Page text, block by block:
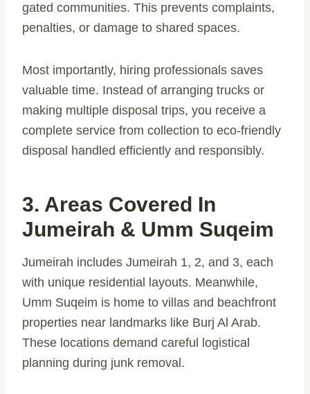
gated communities. This prevents complaints,
penalties, or damage to shared spaces.
Most importantly, hiring professionals saves
valuable time. Instead of arranging trucks or
making multiple disposal trips, you receive a
complete service from collection to eco-friendly
disposal handled efficiently and responsibly.
3. Areas Covered In
Jumeirah & Umm Suqeim
Jumeirah includes Jumeirah 1, 2, and 3, each
with unique residential layouts. Meanwhile,
Umm Suqeim is home to villas and beachfront
properties near landmarks like Burj Al Arab.
These locations demand careful logistical
planning during junk removal.